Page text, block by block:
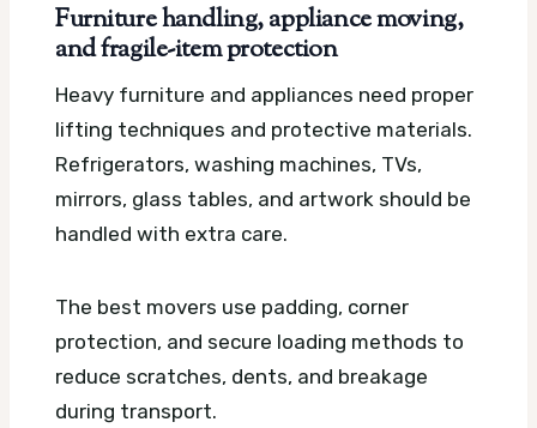
Furniture handling, appliance moving,
and fragile-item protection
Heavy furniture and appliances need proper
lifting techniques and protective materials.
Refrigerators, washing machines, TVs,
mirrors, glass tables, and artwork should be
handled with extra care.
The best movers use padding, corner
protection, and secure loading methods to
reduce scratches, dents, and breakage
during transport.